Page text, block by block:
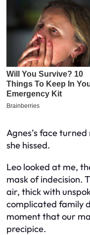
Agnes’s face
she hissed.
Leo looked at me,
mask of indecision.
air, thick with
complicated family
moment that our
precipice.